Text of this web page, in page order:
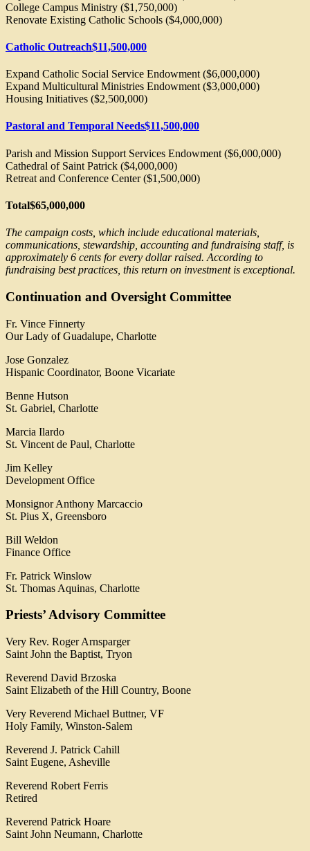
College Campus Ministry ($1,750,000)
Renovate Existing Catholic Schools ($4,000,000)
Catholic Outreach$11,500,000
Expand Catholic Social Service Endowment ($6,000,000)
Expand Multicultural Ministries Endowment ($3,000,000)
Housing Initiatives ($2,500,000)
Pastoral and Temporal Needs$11,500,000
Parish and Mission Support Services Endowment ($6,000,000)
Cathedral of Saint Patrick ($4,000,000)
Retreat and Conference Center ($1,500,000)
Total$65,000,000
The campaign costs, which include educational materials,
communications, stewardship, accounting and fundraising staff, is
approximately 6 cents for every dollar raised. According to
fundraising best practices, this return on investment is exceptional.
Continuation and Oversight Committee
Fr. Vince Finnerty
Our Lady of Guadalupe, Charlotte
Jose Gonzalez
Hispanic Coordinator, Boone Vicariate
Benne Hutson
St. Gabriel, Charlotte
Marcia Ilardo
St. Vincent de Paul, Charlotte
Jim Kelley
Development Office
Monsignor Anthony Marcaccio
St. Pius X, Greensboro
Bill Weldon
Finance Office
Fr. Patrick Winslow
St. Thomas Aquinas, Charlotte
Priests’ Advisory Committee
Very Rev. Roger Arnsparger
Saint John the Baptist, Tryon
Reverend David Brzoska
Saint Elizabeth of the Hill Country, Boone
Very Reverend Michael Buttner, VF
Holy Family, Winston-Salem
Reverend J. Patrick Cahill
Saint Eugene, Asheville
Reverend Robert Ferris
Retired
Reverend Patrick Hoare
Saint John Neumann, Charlotte